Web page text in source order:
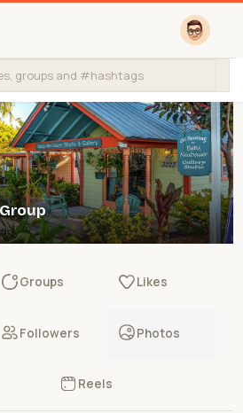
Groups Likes
Followers Photos
Reels